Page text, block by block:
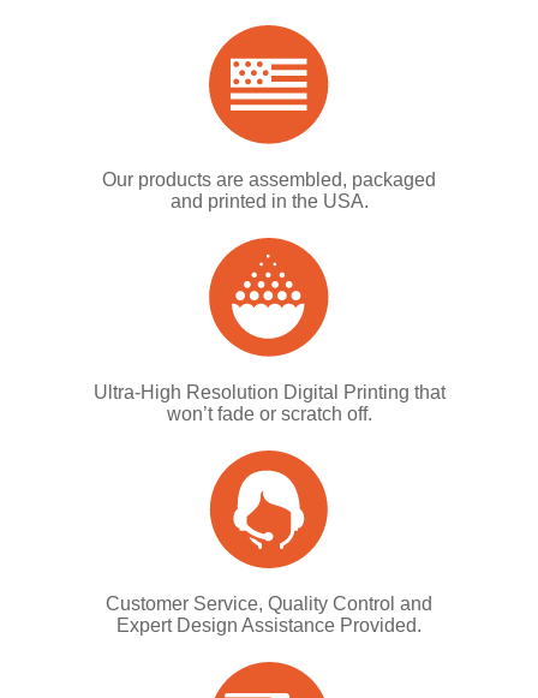
Our products are assembled, packaged
and printed in the USA.
Ultra-High Resolution Digital Printing that
won’t fade or scratch off.
Customer Service, Quality Control and
Expert Design Assistance Provided.